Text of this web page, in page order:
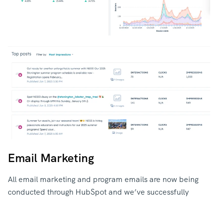
Email Marketing
All email marketing and program emails are now being
conducted through HubSpot and we’ve successfully